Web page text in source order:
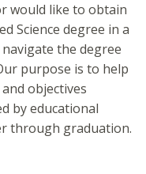
would like to obtain
Science degree in a
the degree
purpose is to help
objectives
by educational
through graduation.